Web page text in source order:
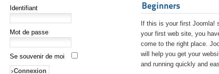
Identifiant
Mot de passe
Se souvenir de moi
Beginners
If this is your first Joomla!
your first web site, you
come to the right place.
will help you get your
and running quickly and